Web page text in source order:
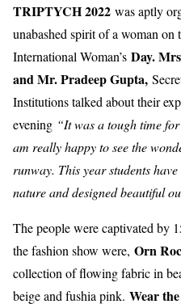
TRIPTYCH 2022 was aptly
unabashed spirit of a woman on
International Woman’s Day.
and Mr. Pradeep Gupta,
Institutions talked about their
evening “It was a tough time
am really happy to see the
runway. This year students
nature and designed beautiful
The people were captivated by
the fashion show were, Orn
collection of flowing fabric in
beige and fushia pink. Wear